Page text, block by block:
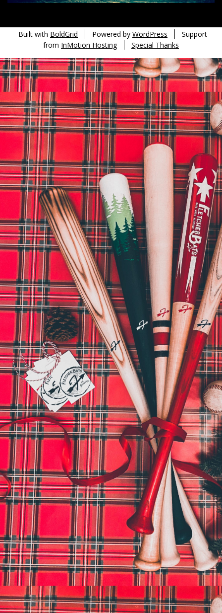
Built with BoldGrid Powered by WordPress
Support
from InMotion Hosting Special Thanks